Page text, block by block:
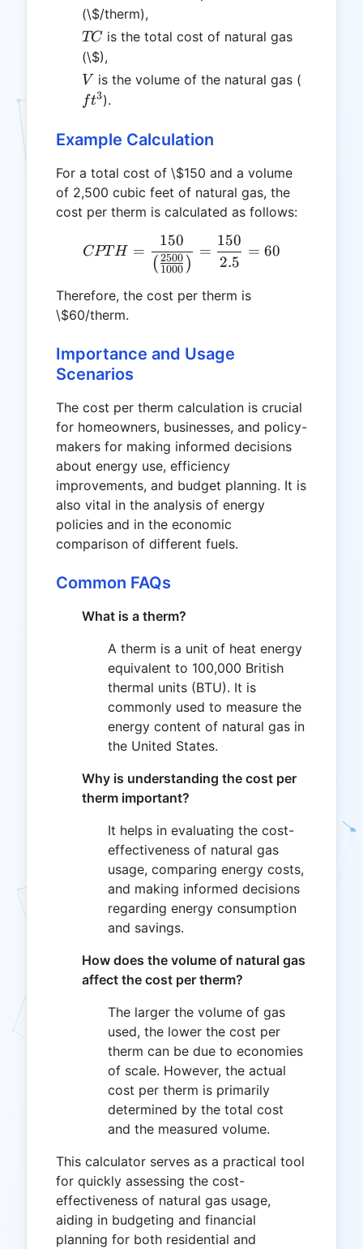
(\$/therm),
TC
TC is the total cost of natural gas
(\$),
V
V is the volume of the natural gas (
ft3).
Example Calculation
For a total cost of \$150 and a volume
of 2,500 cubic feet of natural gas, the
cost per therm is calculated as follows:
CPTH =
CPT H =
( 1000
2500 )
150
=
2.5
150
= 60
Therefore, the cost per therm is
\$60/therm.
Importance and Usage
Scenarios
The cost per therm calculation is crucial
for homeowners, businesses, and policy-
makers for making informed decisions
about energy use, efficiency
improvements, and budget planning. It is
also vital in the analysis of energy
policies and in the economic
comparison of different fuels.
Common FAQs
What is a therm?
A therm is a unit of heat energy
equivalent to 100,000 British
thermal units (BTU). It is
commonly used to measure the
energy content of natural gas in
the United States.
Why is understanding the cost per
therm important?
It helps in evaluating the cost-
effectiveness of natural gas
usage, comparing energy costs,
and making informed decisions
regarding energy consumption
and savings.
How does the volume of natural gas
affect the cost per therm?
The larger the volume of gas
used, the lower the cost per
therm can be due to economies
of scale. However, the actual
cost per therm is primarily
determined by the total cost
and the measured volume.
This calculator serves as a practical tool
for quickly assessing the cost-
effectiveness of natural gas usage,
aiding in budgeting and financial
planning for both residential and